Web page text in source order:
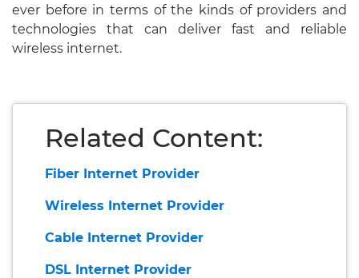
ever before in terms of the kinds of providers and
technologies that can deliver fast and reliable
wireless internet.
Related Content:
Fiber Internet Provider
Wireless Internet Provider
Cable Internet Provider
DSL Internet Provider